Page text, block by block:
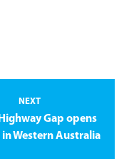
NEXT
Gap opens
Western Australia